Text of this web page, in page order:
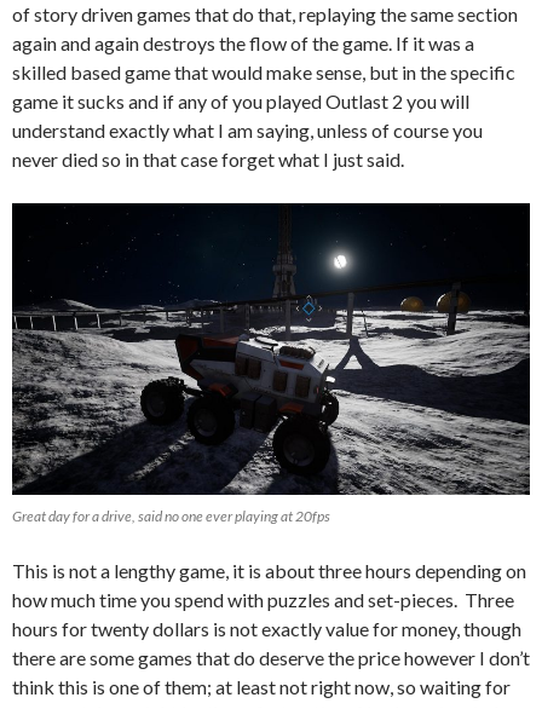
of story driven games that do that, replaying the same section
again and again destroys the flow of the game. If it was a
skilled based game that would make sense, but in the specific
game it sucks and if any of you played Outlast 2 you will
understand exactly what I am saying, unless of course you
never died so in that case forget what I just said.
Great day for a drive, said no one ever playing at 20fps
This is not a lengthy game, it is about three hours depending on
how much time you spend with puzzles and set-pieces. Three
hours for twenty dollars is not exactly value for money, though
there are some games that do deserve the price however I don’t
think this is one of them; at least not right now, so waiting for